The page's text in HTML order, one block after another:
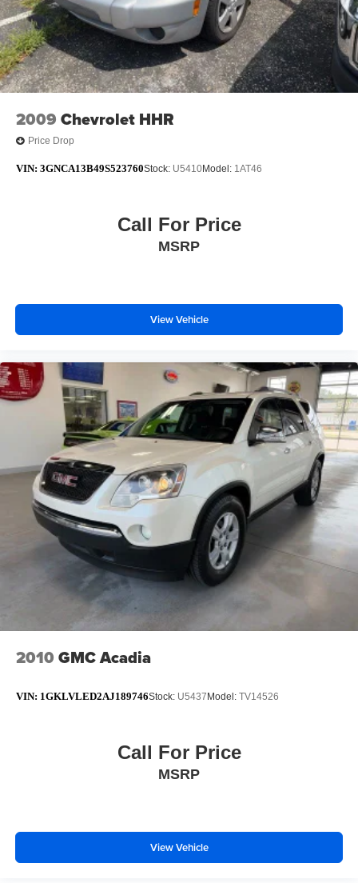
2009 Chevrolet HHR
Price Drop
VIN: 3GNCA13B49S523760Stock: U5410Model: 1AT46
Call For Price
MSRP
View Vehicle
2010 GMC Acadia
VIN: 1GKLVLED2AJ189746Stock: U5437 Model: TV14526
Call For Price
MSRP
View Vehicle